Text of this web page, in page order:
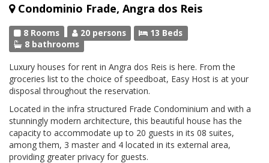
Condominio Frade, Angra dos Reis
8 Rooms 20 persons
13 Beds
8 bathrooms
Luxury houses for rent in Angra dos Reis is here. From the
groceries list to the choice of speedboat, Easy Host is at your
disposal throughout the reservation.
Located in the infra structured Frade Condominium and with a
stunningly modern architecture, this beautiful house has the
capacity to accommodate up to 20 guests in its 08 suites,
among them, 3 master and 4 located in its external area,
providing greater privacy for guests.